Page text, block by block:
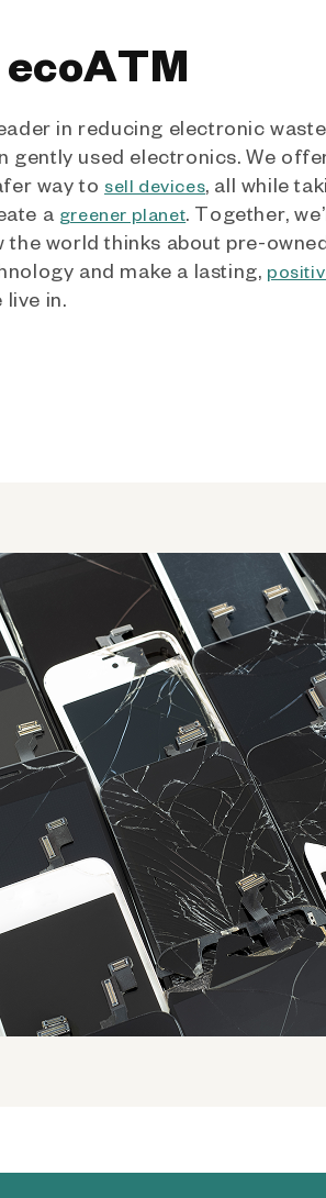
in reducing electronic
gently used electronics. We
way to sell devices, all while
a greener planet. Together,
the world thinks about pre-
and make a lasting,
live in.